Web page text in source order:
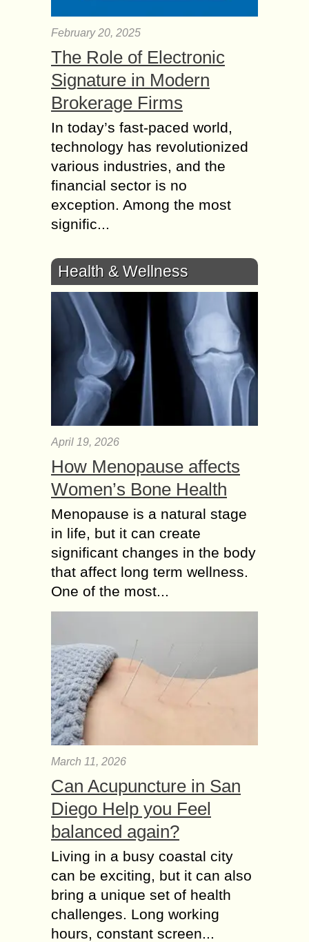
February 20, 2025
The Role of Electronic
Signature in Modern
Brokerage Firms
In today’s fast-paced world,
technology has revolutionized
various industries, and the
financial sector is no
exception. Among the most
signific...
Health & Wellness
April 19, 2026
How Menopause affects
Women’s Bone Health
Menopause is a natural stage
in life, but it can create
significant changes in the body
that affect long term wellness.
One of the most...
March 11, 2026
Can Acupuncture in San
Diego Help you Feel
balanced again?
Living in a busy coastal city
can be exciting, but it can also
bring a unique set of health
challenges. Long working
hours, constant screen...